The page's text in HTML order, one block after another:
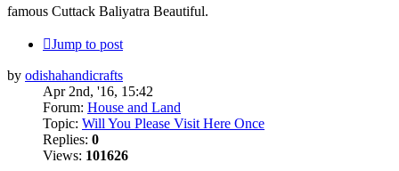
famous Cuttack Baliyatra Beautiful.
Jump to post
by odishahandicrafts
Apr 2nd, '16, 15:42
Forum: House and Land
Topic: Will You Please Visit Here Once
Replies: 0
Views: 101626